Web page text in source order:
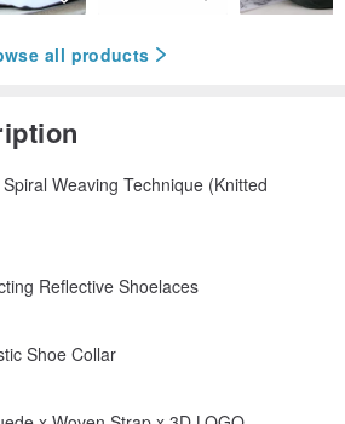
all products
Weaving Technique (Knitted
Reflective Shoelaces
Shoe Collar